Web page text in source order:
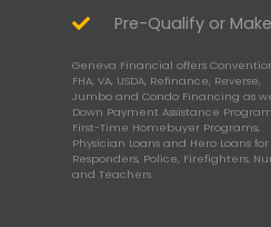
Pre-Qualify or
Geneva Financial offers
FHA, VA, USDA, Refinance, Reverse,
Jumbo and Condo Financing as
Down Payment Assistance
First-Time Homebuyer Programs,
Physician Loans and Hero Loans for
Responders, Police, Firefighters,
and Teachers.